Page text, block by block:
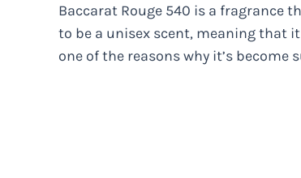
Baccarat Rouge 540 is a fragrance
to be a unisex scent, meaning that
one of the reasons why it’s